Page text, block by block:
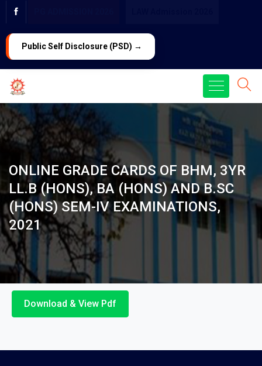
Public Self Disclosure (PSD) →
ONLINE GRADE CARDS OF BHM, 3YR
LL.B (HONS), BA (HONS) AND B.SC
(HONS) SEM-IV EXAMINATIONS,
2021
Download & View Pdf